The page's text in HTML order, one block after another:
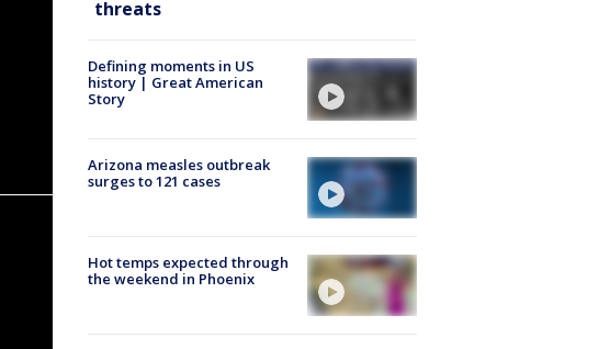
threats
Defining moments in US
history | Great American
Story
Arizona measles outbreak
surges to 121 cases
Hot temps expected through
the weekend in Phoenix